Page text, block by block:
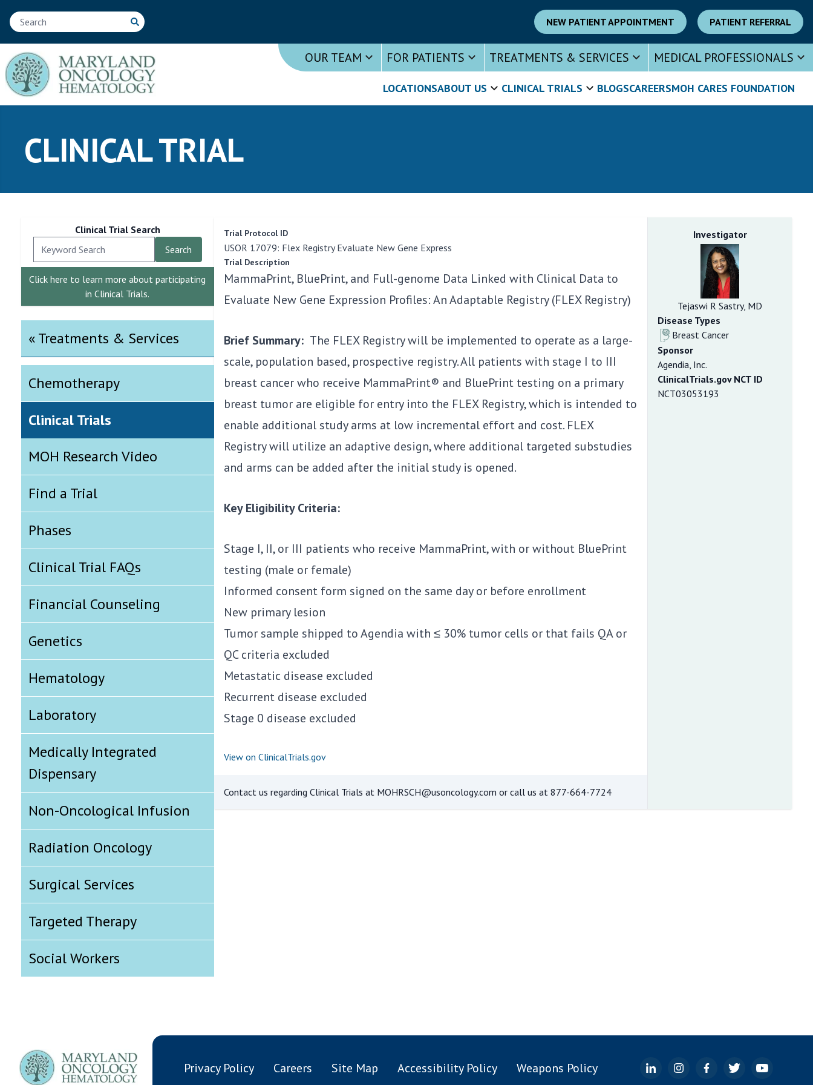
NEW PATIENT APPOINTMENT PATIENT REFERRAL
OUR TEAM FOR PATIENTS TREATMENTS & SERVICES MEDICAL PROFESSIONALS
LOCATIONSABOUT US CLINICAL TRIALS BLOGSCAREERSMOH CARES FOUNDATION
CLINICAL TRIAL
Clinical Trial Search
Click here to learn more about participating
in Clinical Trials.
« Treatments & Services
Chemotherapy
Clinical Trials
MOH Research Video
Find a Trial
Phases
Clinical Trial FAQs
Financial Counseling
Genetics
Hematology
Laboratory
Medically Integrated
Dispensary
Non-Oncological Infusion
Radiation Oncology
Surgical Services
Targeted Therapy
Social Workers
Trial Protocol ID
USOR 17079: Flex Registry Evaluate New Gene Express
Trial Description
MammaPrint, BluePrint, and Full-genome Data Linked with Clinical Data to
Evaluate New Gene Expression Profiles: An Adaptable Registry (FLEX Registry)
Brief Summary: The FLEX Registry will be implemented to operate as a large-
scale, population based, prospective registry. All patients with stage I to III
breast cancer who receive MammaPrint® and BluePrint testing on a primary
breast tumor are eligible for entry into the FLEX Registry, which is intended to
enable additional study arms at low incremental effort and cost. FLEX
Registry will utilize an adaptive design, where additional targeted substudies
and arms can be added after the initial study is opened.
Key Eligibility Criteria:
Stage I, II, or III patients who receive MammaPrint, with or without BluePrint
testing (male or female)
Informed consent form signed on the same day or before enrollment
New primary lesion
Tumor sample shipped to Agendia with ≤ 30% tumor cells or that fails QA or
QC criteria excluded
Metastatic disease excluded
Recurrent disease excluded
Stage 0 disease excluded
View on ClinicalTrials.gov
Contact us regarding Clinical Trials at MOHRSCH@usoncology.com or call us at 877-664-7724
Investigator
Tejaswi R Sastry, MD
Disease Types
Breast Cancer
Sponsor
Agendia, Inc.
ClinicalTrials.gov NCT ID
NCT03053193
Privacy Policy Careers Site Map Accessibility Policy Weapons Policy